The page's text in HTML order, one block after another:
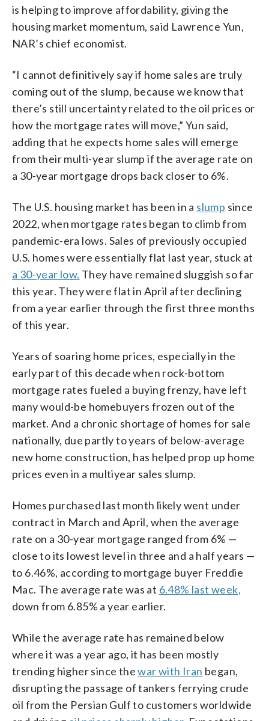
is helping to improve affordability, giving the
housing market momentum, said Lawrence Yun,
NAR’s chief economist.
“I cannot definitively say if home sales are truly
coming out of the slump, because we know that
there’s still uncertainty related to the oil prices or
how the mortgage rates will move,” Yun said,
adding that he expects home sales will emerge
from their multi-year slump if the average rate on
a 30-year mortgage drops back closer to 6%.
The U.S. housing market has been in a slump since
2022, when mortgage rates began to climb from
pandemic-era lows. Sales of previously occupied
U.S. homes were essentially flat last year, stuck at
a 30-year low. They have remained sluggish so far
this year. They were flat in April after declining
from a year earlier through the first three months
of this year.
Years of soaring home prices, especially in the
early part of this decade when rock-bottom
mortgage rates fueled a buying frenzy, have left
many would-be homebuyers frozen out of the
market. And a chronic shortage of homes for sale
nationally, due partly to years of below-average
new home construction, has helped prop up home
prices even in a multiyear sales slump.
Homes purchased last month likely went under
contract in March and April, when the average
rate on a 30-year mortgage ranged from 6% —
close to its lowest level in three and a half years —
to 6.46%, according to mortgage buyer Freddie
Mac. The average rate was at 6.48% last week,
down from 6.85% a year earlier.
While the average rate has remained below
where it was a year ago, it has been mostly
trending higher since thewar with Iran began,
disrupting the passage of tankers ferrying crude
oil from the Persian Gulf to customers worldwide